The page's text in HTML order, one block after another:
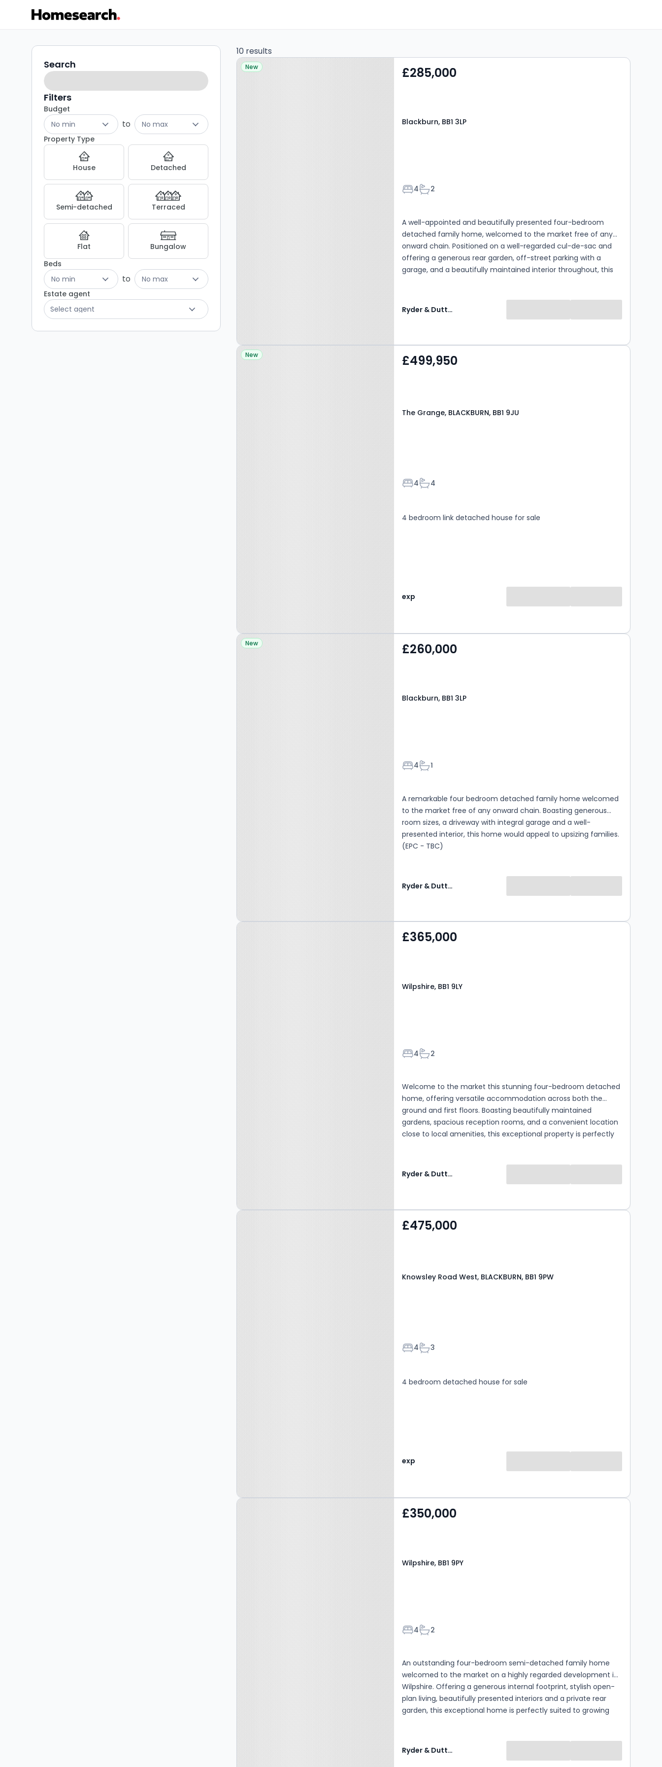
4
bed
houses
for
sale
BB1
Listing
Results
Search
filters
Search
Filters
Budget
No min
to
No max
Property Type
House Detached
Semi-detached Terraced
Flat
Bungalow
Beds
No min
to
No max
Estate agent
Select agent
10 results
Property at Blackburn,
New £285,000
Blackburn, BB1 3LP
Bedrooms
4Bathrooms
2
A well-appointed and beautifully presented four-bedroom
detached family home, welcomed to the market free of any
onward chain. Positioned on a well-regarded cul-de-sac and
offering a generous rear garden, off-street parking with a
garage, and a beautifully maintained interior throughout, this
Ryder & Dutton
Property at The Grange,
New £499,950
The Grange, BLACKBURN, BB1 9JU
Bedrooms
4Bathrooms
4
4 bedroom link detached house for sale
exp
Property at Blackburn,
New £260,000
Blackburn, BB1 3LP
Bedrooms
4Bathrooms
1
A remarkable four bedroom detached family home welcomed
to the market free of any onward chain. Boasting generous
room sizes, a driveway with integral garage and a well-
presented interior, this home would appeal to upsizing families.
(EPC - TBC)
Ryder & Dutton
Property at Wilpshire, BB1
£365,000
Wilpshire, BB1 9LY
Bedrooms
4Bathrooms
2
Welcome to the market this stunning four-bedroom detached
home, offering versatile accommodation across both the
ground and first floors. Boasting beautifully maintained
gardens, spacious reception rooms, and a convenient location
close to local amenities, this exceptional property is perfectly
benefit from elements of single-level living. (EPC - D)
Ryder & Dutton
Property at Knowsley
£475,000
Knowsley Road West, BLACKBURN, BB1 9PW
Bedrooms
4Bathrooms
3
4 bedroom detached house for sale
exp
Property at Wilpshire, BB1
£350,000
Wilpshire, BB1 9PY
Bedrooms
4Bathrooms
2
An outstanding four-bedroom semi-detached family home
welcomed to the market on a highly regarded development in
Wilpshire. Offering a generous internal footprint, stylish open-
plan living, beautifully presented interiors and a private rear
garden, this exceptional home is perfectly suited to growing
Ryder & Dutton